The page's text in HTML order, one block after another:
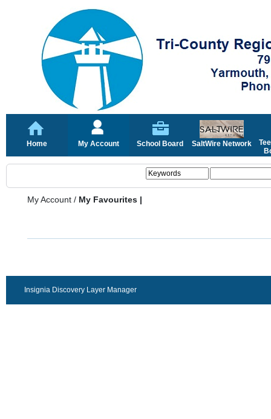
Home My Account School Board SaltWire Network
My Account / My Favourites |
Insignia Discovery Layer Manager